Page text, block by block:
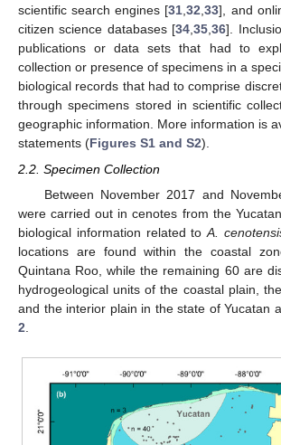
scientific search engines [31,32,33], and
citizen science databases [34,35,36].
publications or data sets that had to
collection or presence of specimens in a
biological records that had to comprise
through specimens stored in scientific
geographic information. More information is
statements (Figures S1 and S2).
2.2. Specimen Collection
Between November 2017 and
were carried out in cenotes from the
biological information related to A.
locations are found within the coastal
Quintana Roo, while the remaining 60 are
hydrogeological units of the coastal plain,
and the interior plain in the state of Yucatan
2